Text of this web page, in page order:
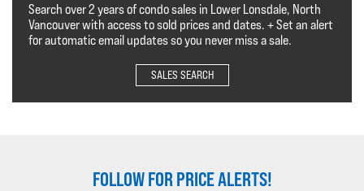
Search over 2 years of condo sales in Lower Lonsdale, North
Vancouver with access to sold prices and dates. + Set an alert
for automatic email updates so you never miss a sale.
SALES SEARCH
FOLLOW FOR PRICE ALERTS!